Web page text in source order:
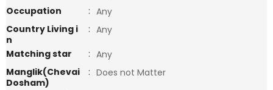
Occupation
: Any
Country Living i
n
: Any
Matching star
: Any
Manglik(Chevai
Dosham)
: Does not Matter